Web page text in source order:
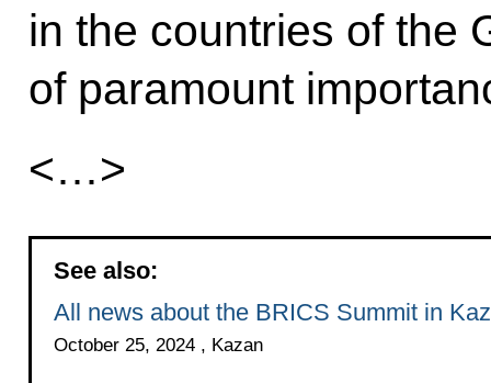
in the countries of the
of paramount
<…>
See also:
All news about the BRICS Summit in
October 25, 2024 , Kazan